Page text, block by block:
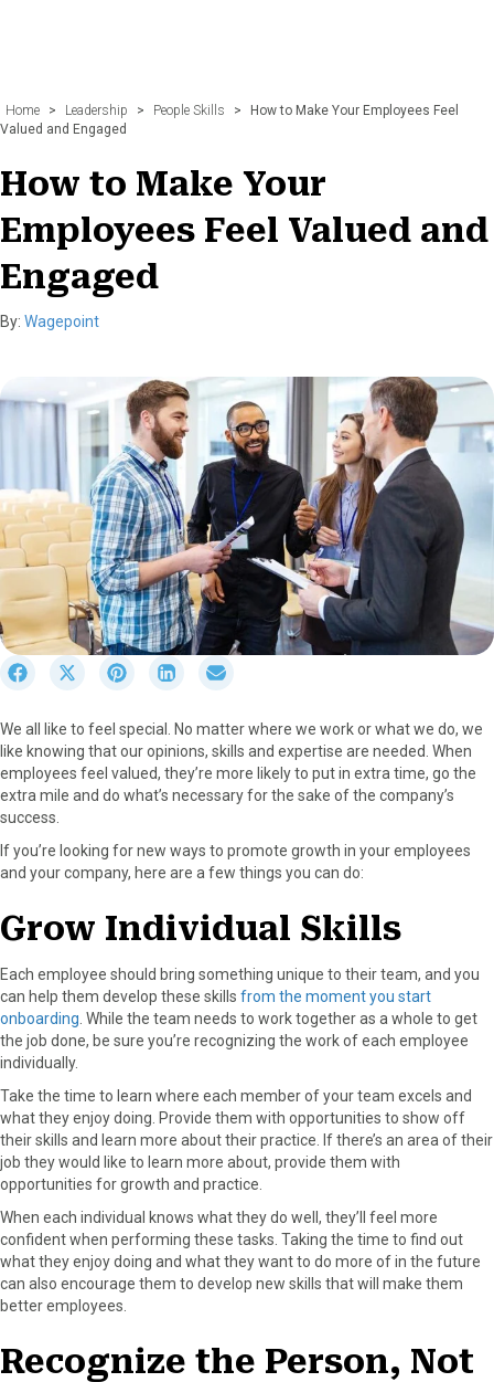
Home > Leadership > People Skills >
How to Make Your Employees Feel
Valued and Engaged
How to Make Your
Employees Feel Valued and
Engaged
By: Wagepoint
r
e
o
n
F
o
k
S
r
e
o
n
T
e
r
)
S
r
e
o
n
r
s
t
S
r
e
o
n
n
r
e
o
n
a
We all like to feel special. No matter where we work or what we do, we
like knowing that our opinions, skills and expertise are needed. When
employees feel valued, they’re more likely to put in extra time, go the
extra mile and do what’s necessary for the sake of the company’s
success.
If you’re looking for new ways to promote growth in your employees
and your company, here are a few things you can do:
Grow Individual Skills
Each employee should bring something unique to their team, and you
can help them develop these skills from the moment you start
onboarding . While the team needs to work together as a whole to get
the job done, be sure you’re recognizing the work of each employee
individually.
Take the time to learn where each member of your team excels and
what they enjoy doing. Provide them with opportunities to show off
their skills and learn more about their practice. If there’s an area of their
job they would like to learn more about, provide them with
opportunities for growth and practice.
When each individual knows what they do well, they’ll feel more
confident when performing these tasks. Taking the time to find out
what they enjoy doing and what they want to do more of in the future
can also encourage them to develop new skills that will make them
better employees.
Recognize the Person, Not